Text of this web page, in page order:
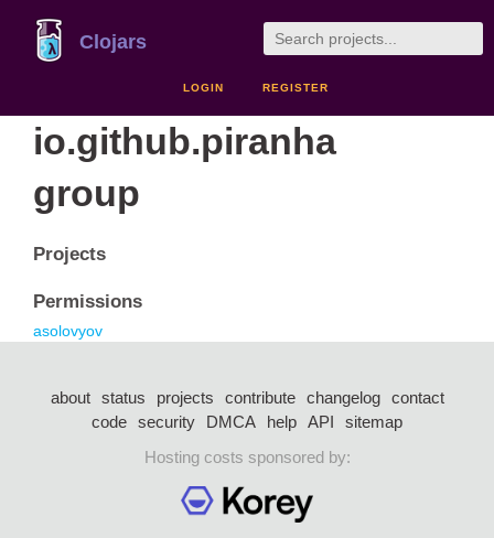
Clojars
LOGIN REGISTER
io.github.piranha
group
Projects
Permissions
asolovyov
about status projects contribute changelog
contact
code security DMCA help API
sitemap
Hosting costs sponsored by: